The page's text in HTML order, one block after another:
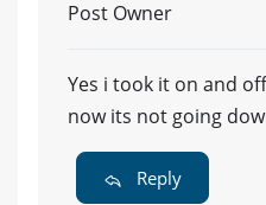
Post Owner
Yes i took it on and
now its not going
Reply